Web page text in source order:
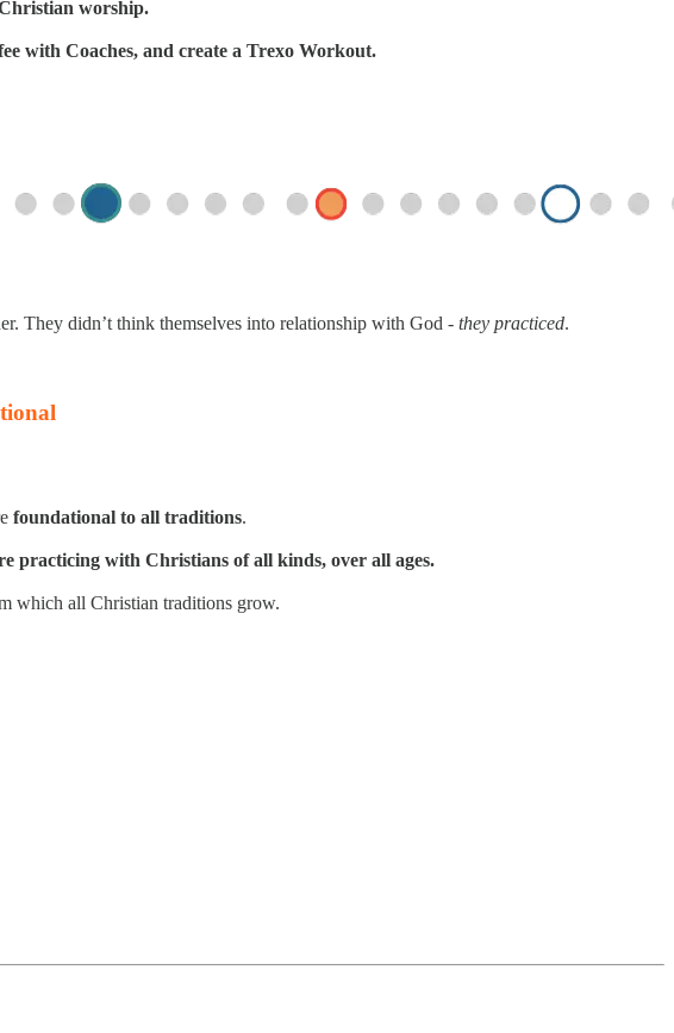
worship.
with Coaches, and create a Trexo Workout.
They didn’t think themselves into relationship with God - they practiced.
foundational to all traditions.
practicing with Christians of all kinds, over all ages.
which all Christian traditions grow.